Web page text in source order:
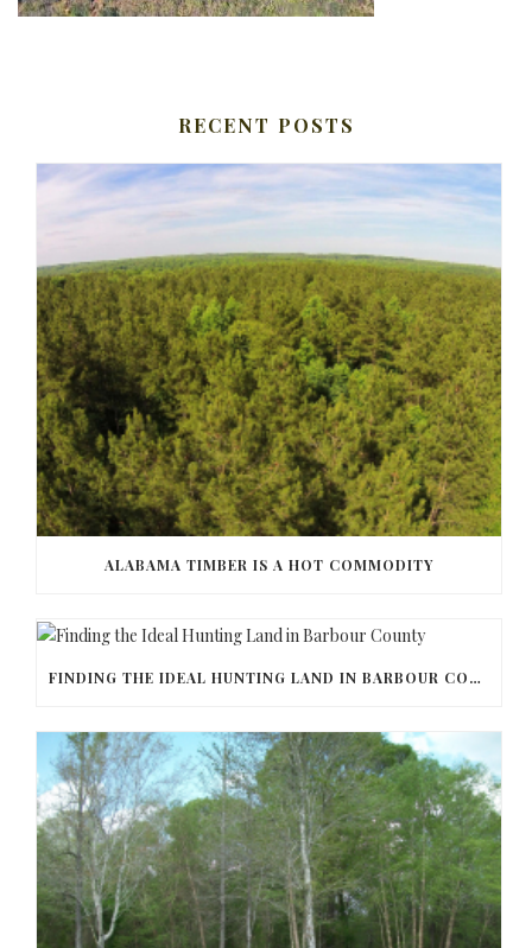
RECENT POSTS
ALABAMA TIMBER IS A HOT COMMODITY
FINDING THE IDEAL HUNTING LAND IN BARBOUR COUNTY